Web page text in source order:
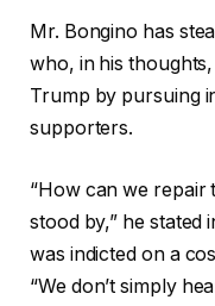
Mr. Bongino has
who, in his
Trump by pursuing
supporters.
“How can we repair
stood by,” he stated
was indicted on a
“We don’t simply